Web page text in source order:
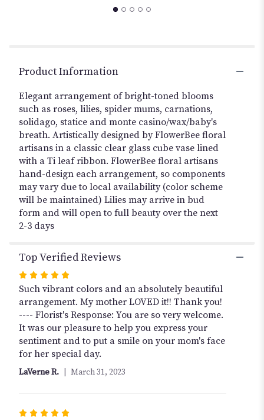
".
Product Information
Elegant arrangement of bright-toned blooms
such as roses, lilies, spider mums, carnations,
solidago, statice and monte casino/wax/baby's
breath. Artistically designed by FlowerBee floral
artisans in a classic clear glass cube vase lined
with a Ti leaf ribbon. FlowerBee floral artisans
hand-design each arrangement, so components
may vary due to local availability (color scheme
will be maintained) Lilies may arrive in bud
form and will open to full beauty over the next
2-3 days
Top Verified Reviews
Rated
5
out
of
5
stars
Such vibrant colors and an absolutely beautiful
arrangement. My mother LOVED it!! Thank you!
---- Florist's Response: You are so very welcome.
It was our pleasure to help you express your
sentiment and to put a smile on your mom's face
for her special day.
LaVerne R. March 31, 2023
Rated